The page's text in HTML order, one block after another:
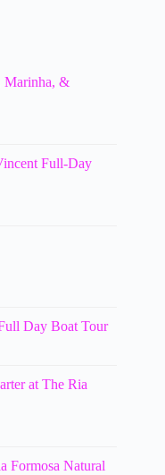
Marinha, &
Full-Day
Day Boat Tour
at The Ria
Formosa Natural